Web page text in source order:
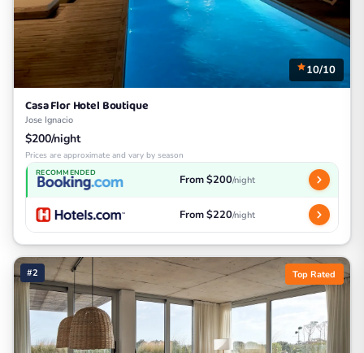
10/10
Casa Flor Hotel Boutique
Jose Ignacio
$200/night
Prices are approximate and vary by season
RECOMMENDED From $200/night
From $220/night
#2 Top Rated